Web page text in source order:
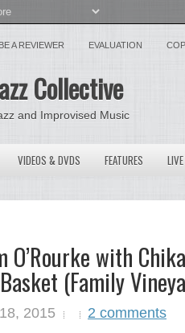
BE A REVIEWER EVALUATION
Collective
and Improvised Music
VIDEOS & DVDS FEATURES
with
(Family
2015 2 comments